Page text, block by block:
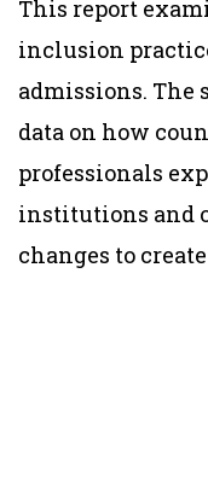
This report
inclusion
admissions.
data on how
professionals
institutions and
changes to